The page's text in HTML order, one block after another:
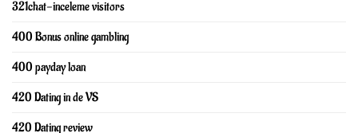
321chat-inceleme visitors
400 Bonus online gambling
400 payday loan
420 Dating in de VS
420 Dating review